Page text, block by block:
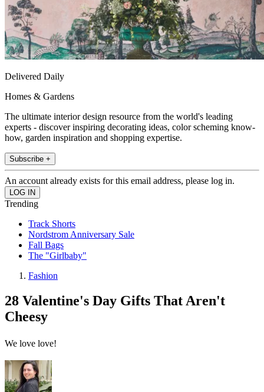
Delivered Daily
Homes & Gardens
The ultimate interior design resource from the world's leading
experts - discover inspiring decorating ideas, color scheming know-
how, garden inspiration and shopping expertise.
Subscribe +
An account already exists for this email address, please log in.
Trending
Track Shorts
Nordstrom Anniversary Sale
Fall Bags
The "Girlbaby"
Fashion
28 Valentine's Day Gifts That Aren't
Cheesy
We love love!